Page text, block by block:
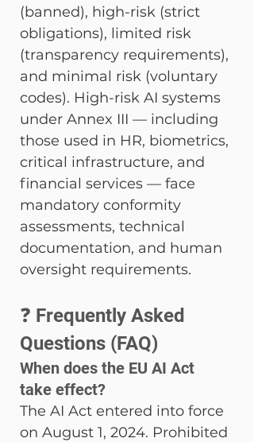
(banned), high-risk (strict
obligations), limited risk
(transparency requirements),
and minimal risk (voluntary
codes). High-risk AI systems
under Annex III — including
those used in HR, biometrics,
critical infrastructure, and
financial services — face
mandatory conformity
assessments, technical
documentation, and human
oversight requirements.
❓ Frequently Asked
Questions (FAQ)
When does the EU AI Act
take effect?
The AI Act entered into force
on August 1, 2024. Prohibited